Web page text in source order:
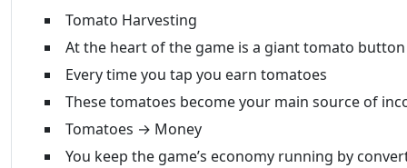
Tomato Harvesting
At the heart of the game is a giant tomato button
Every time you tap you earn tomatoes
These tomatoes become your main source of
Tomatoes → Money
You keep the game’s economy running by